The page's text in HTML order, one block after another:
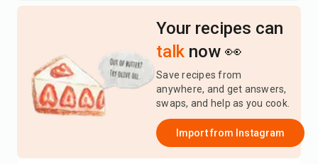
Your recipes can
talk now 👀
Save recipes from
anywhere, and get answers,
swaps, and help as you cook.
Import from Instagram